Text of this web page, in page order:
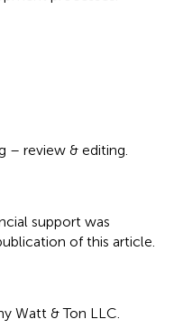
– review & editing.
support was
of this article.
Watt & Ton LLC.